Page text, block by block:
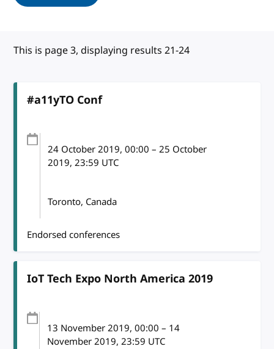
This is page 3, displaying results 21-24
#a11yTO Conf
24 October 2019, 00:00 –25 October
2019, 23:59 UTC
Toronto, Canada
Endorsed conferences
IoT Tech Expo North America 2019
13 November 2019, 00:00 – 14
November 2019, 23:59 UTC